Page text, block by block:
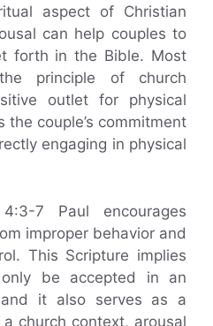
aspect of Christian
can help couples to
forth in the Bible. Most
principle of church
outlet for physical
the couple’s commitment
engaging in physical
7 Paul encourages
improper behavior and
This Scripture implies
be accepted in an
and it also serves as a
church context, arousal